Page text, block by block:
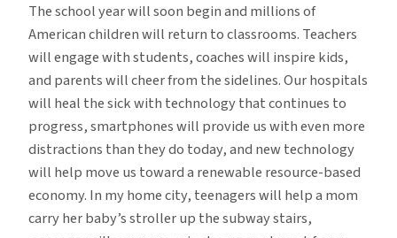
The school year will soon begin and millions of
American children will return to classrooms. Teachers
will engage with students, coaches will inspire kids,
and parents will cheer from the sidelines. Our hospitals
will heal the sick with technology that continues to
progress, smartphones will provide us with even more
distractions than they do today, and new technology
will help move us toward a renewable resource-based
economy. In my home city, teenagers will help a mom
carry her baby’s stroller up the subway stairs,